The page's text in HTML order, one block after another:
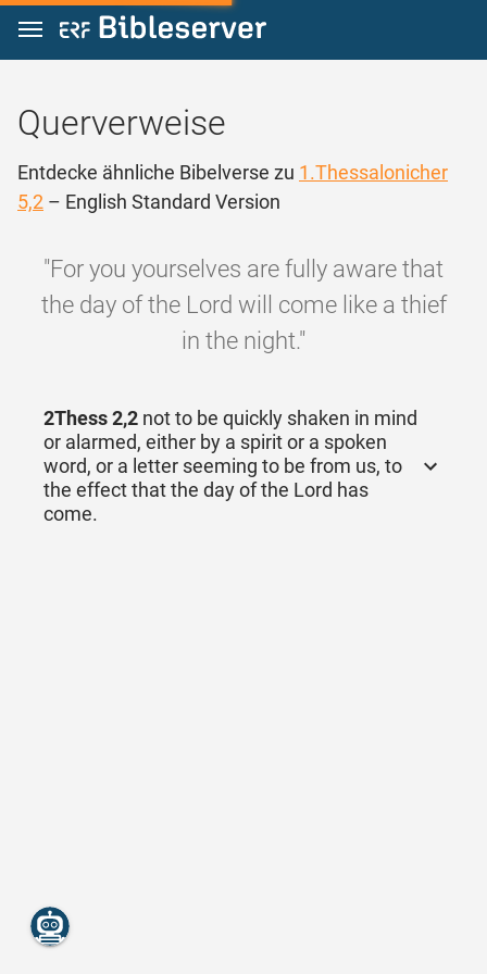
Zum Inhalt springen
Querverweise
Entdecke ähnliche Bibelverse zu 1.Thessalonicher
5,2 – English Standard Version
"For you yourselves are fully aware that
the day of the Lord will come like a thief
in the night."
2Thess 2,2 not to be quickly shaken in mind
or alarmed, either by a spirit or a spoken
word, or a letter seeming to be from us, to
the effect that the day of the Lord has
come.